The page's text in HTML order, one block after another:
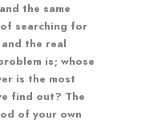
the same
searching for
the real
is; whose
is the most
find out? The
of your own